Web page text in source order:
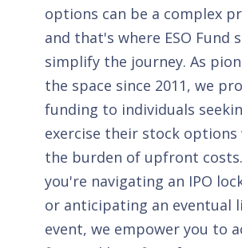
options can be a complex
and that's where ESO Fund
simplify the journey. As
the space since 2011, we
funding to individuals
exercise their stock
the burden of upfront
you're navigating an IPO
or anticipating an eventual
event, we empower you to